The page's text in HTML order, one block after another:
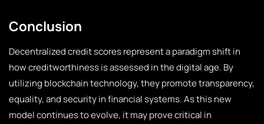
Conclusion
Decentralized credit scores represent a paradigm shift in
how creditworthiness is assessed in the digital age. By
utilizing blockchain technology, they promote transparency,
equality, and security in financial systems. As this new
model continues to evolve, it may prove critical in